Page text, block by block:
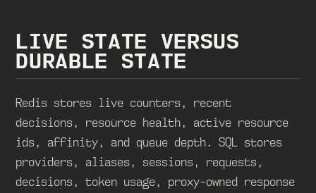
LIVE STATE VERSUS
DURABLE STATE
Redis stores live counters, recent
decisions, resource health, active resource
ids, affinity, and queue depth. SQL stores
providers, aliases, sessions, requests,
decisions, token usage, proxy-owned response